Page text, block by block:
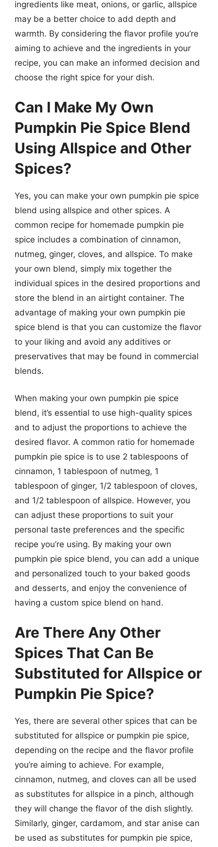
ingredients like meat, onions, or garlic, allspice
may be a better choice to add depth and
warmth. By considering the flavor profile you’re
aiming to achieve and the ingredients in your
recipe, you can make an informed decision and
choose the right spice for your dish.
Can I Make My Own
Pumpkin Pie Spice Blend
Using Allspice and Other
Spices?
Yes, you can make your own pumpkin pie spice
blend using allspice and other spices. A
common recipe for homemade pumpkin pie
spice includes a combination of cinnamon,
nutmeg, ginger, cloves, and allspice. To make
your own blend, simply mix together the
individual spices in the desired proportions and
store the blend in an airtight container. The
advantage of making your own pumpkin pie
spice blend is that you can customize the flavor
to your liking and avoid any additives or
preservatives that may be found in commercial
blends.
When making your own pumpkin pie spice
blend, it’s essential to use high-quality spices
and to adjust the proportions to achieve the
desired flavor. A common ratio for homemade
pumpkin pie spice is to use 2 tablespoons of
cinnamon, 1 tablespoon of nutmeg, 1
tablespoon of ginger, 1/2 tablespoon of cloves,
and 1/2 tablespoon of allspice. However, you
can adjust these proportions to suit your
personal taste preferences and the specific
recipe you’re using. By making your own
pumpkin pie spice blend, you can add a unique
and personalized touch to your baked goods
and desserts, and enjoy the convenience of
having a custom spice blend on hand.
Are There Any Other
Spices That Can Be
Substituted for Allspice or
Pumpkin Pie Spice?
Yes, there are several other spices that can be
substituted for allspice or pumpkin pie spice,
depending on the recipe and the flavor profile
you’re aiming to achieve. For example,
cinnamon, nutmeg, and cloves can all be used
as substitutes for allspice in a pinch, although
they will change the flavor of the dish slightly.
Similarly, ginger, cardamom, and star anise can
be used as substitutes for pumpkin pie spice,